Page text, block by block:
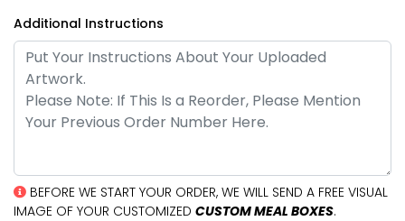
Additional Instructions
BEFORE WE START YOUR ORDER, WE WILL SEND A FREE VISUAL
IMAGE OF YOUR CUSTOMIZED CUSTOM MEAL BOXES.